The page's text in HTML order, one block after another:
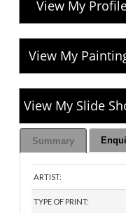
View My
View My
View My Slide
Summary
ARTIST:
TYPE OF PRINT: